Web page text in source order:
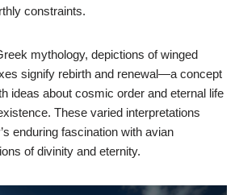
constraints.
mythology, depictions of winged
signify rebirth and renewal—a concept
ideas about cosmic order and eternal life
These varied interpretations
enduring fascination with avian
of divinity and eternity.